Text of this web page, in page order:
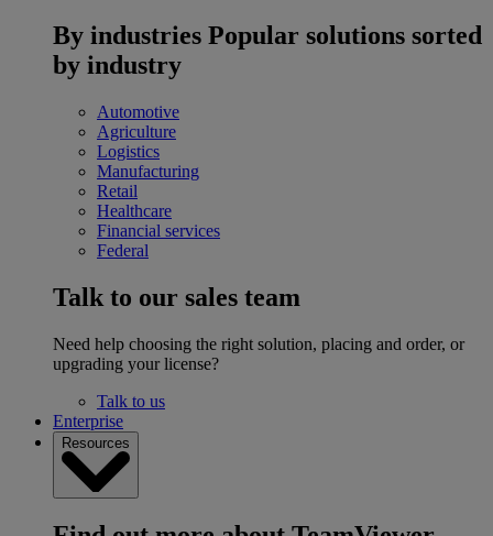
By industries Popular solutions sorted
by industry
Automotive
Agriculture
Logistics
Manufacturing
Retail
Healthcare
Financial services
Federal
Talk to our sales team
Need help choosing the right solution, placing and order, or
upgrading your license?
Talk to us
Enterprise
Resources